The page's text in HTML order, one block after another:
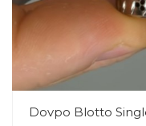
Dovpo Blotto